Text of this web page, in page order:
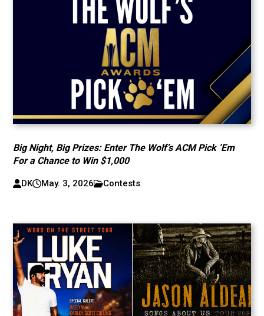
Big Night, Big Prizes: Enter The Wolf’s ACM Pick ’Em
For a Chance to Win $1,000
DK May. 3, 2026 Contests